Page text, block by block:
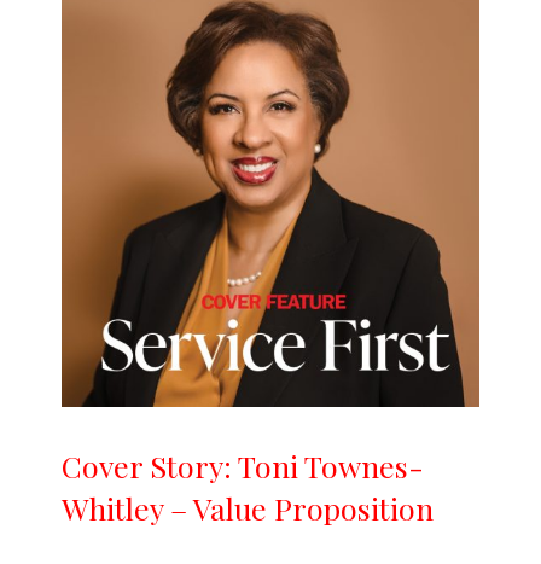
Cover Story: Toni Townes-
Whitley – Value Proposition